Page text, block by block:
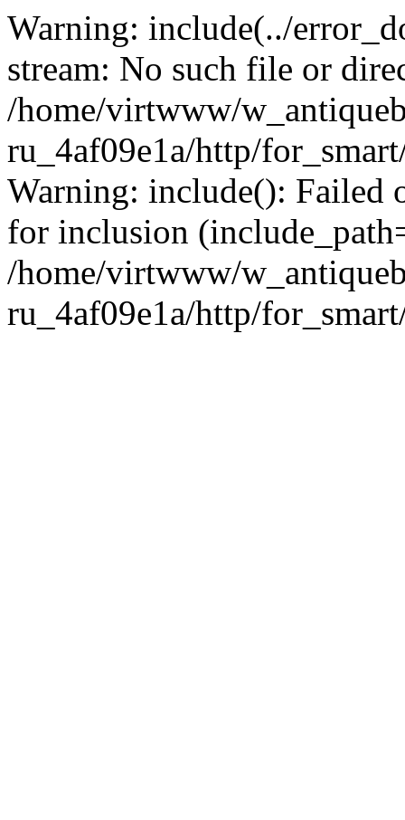
Warning: include(../
stream: No such file or
/home/virtwww/
ru_4af09e1a/http/
Warning: include(): Failed
for inclusion
/home/virtwww/
ru_4af09e1a/http/